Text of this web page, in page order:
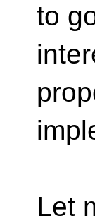
to
Let